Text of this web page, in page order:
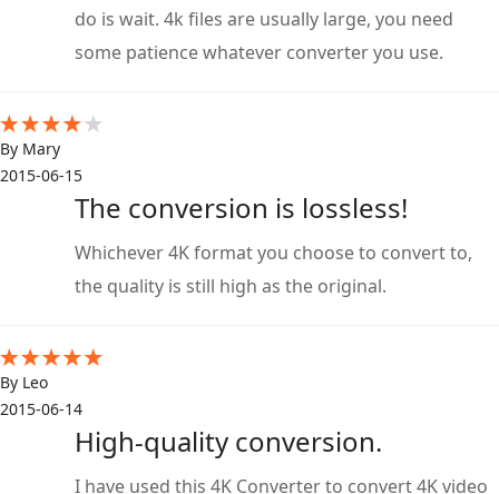
do is wait. 4k files are usually large, you need
some patience whatever converter you use.
By Mary
2015-06-15
The conversion is lossless!
Whichever 4K format you choose to convert to,
the quality is still high as the original.
By Leo
2015-06-14
High-quality conversion.
I have used this 4K Converter to convert 4K video